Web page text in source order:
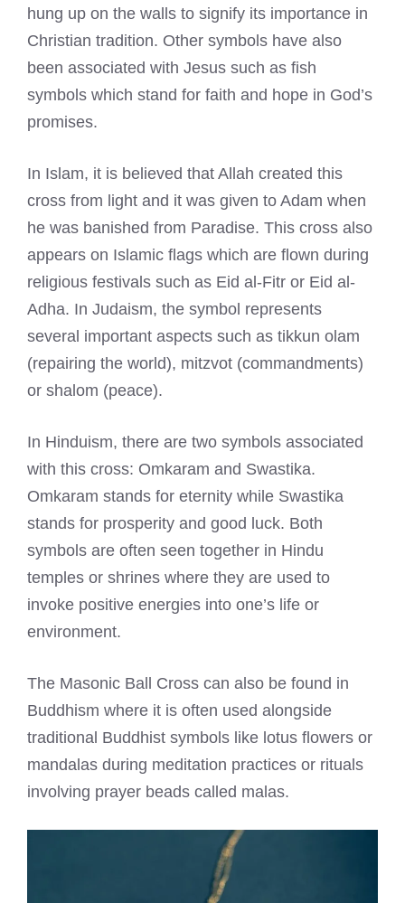
hung up on the walls to signify its importance in
Christian tradition. Other symbols have also
been associated with Jesus such as fish
symbols which stand for faith and hope in God’s
promises.
In Islam, it is believed that Allah created this
cross from light and it was given to Adam when
he was banished from Paradise. This cross also
appears on Islamic flags which are flown during
religious festivals such as Eid al-Fitr or Eid al-
Adha. In Judaism, the symbol represents
several important aspects such as tikkun olam
(repairing the world), mitzvot (commandments)
or shalom (peace).
In Hinduism, there are two symbols associated
with this cross: Omkaram and Swastika.
Omkaram stands for eternity while Swastika
stands for prosperity and good luck. Both
symbols are often seen together in Hindu
temples or shrines where they are used to
invoke positive energies into one’s life or
environment.
The Masonic Ball Cross can also be found in
Buddhism where it is often used alongside
traditional Buddhist symbols like lotus flowers or
mandalas during meditation practices or rituals
involving prayer beads called malas.